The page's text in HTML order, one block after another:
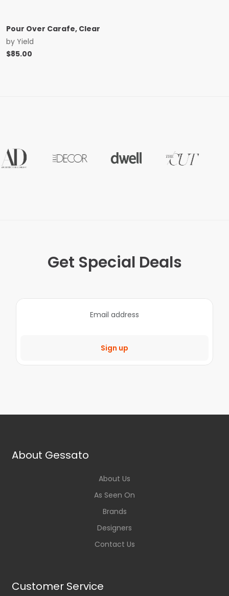
Pour Over Carafe, Clear
by Yield
$85.00
Get Special Deals
Sign up
About Gessato
About Us
As Seen On
Brands
Designers
Contact Us
Customer Service